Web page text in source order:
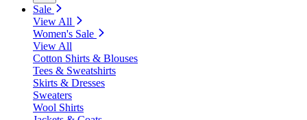
Sale
View All
Women's Sale
View All
Cotton Shirts & Blouses
Tees & Sweatshirts
Skirts & Dresses
Sweaters
Wool Shirts